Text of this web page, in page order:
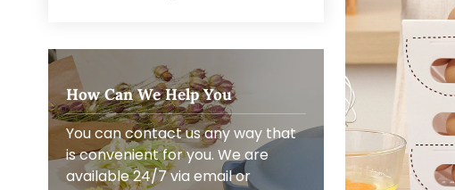
How Can We Help You
You can contact us any way that
is convenient for you. We are
available 24/7 via email or